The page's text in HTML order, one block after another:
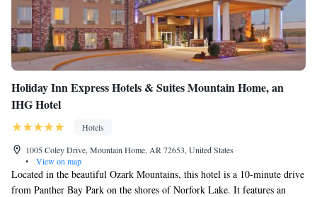
Holiday Inn Express Hotels & Suites Mountain Home, an
IHG Hotel
Hotels
1005 Coley Drive, Mountain Home, AR 72653, United States
•
View on map
Located in the beautiful Ozark Mountains, this hotel is a 10-minute drive
from Panther Bay Park on the shores of Norfork Lake. It features an